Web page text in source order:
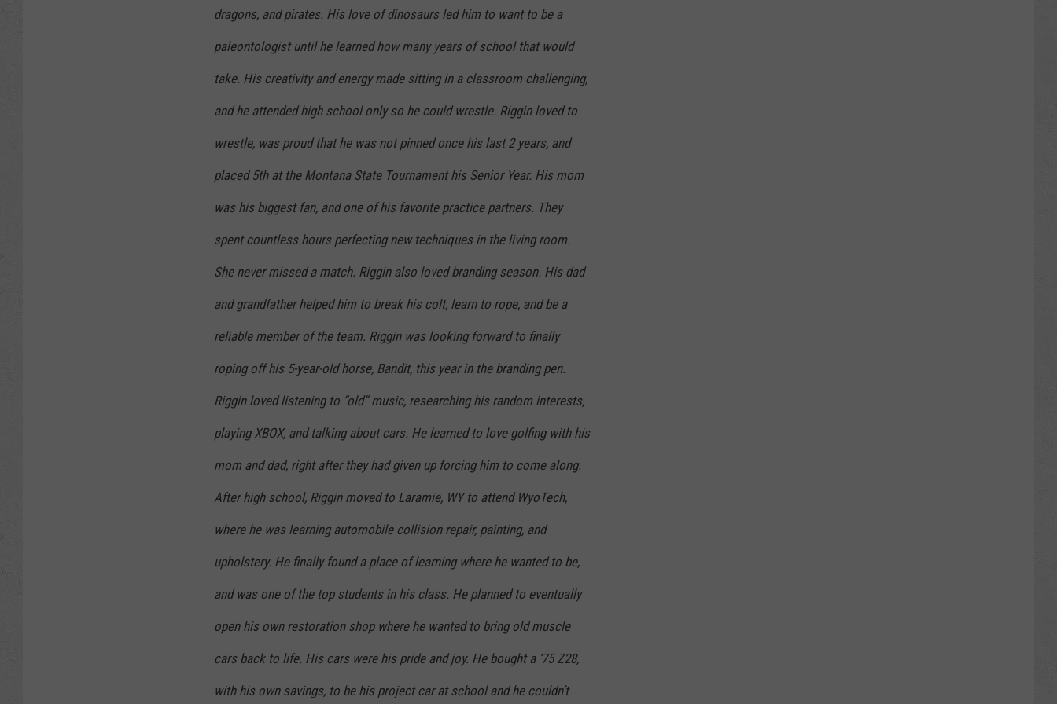
dragons, and pirates. His love of dinosaurs led him to want to be a
paleontologist until he learned how many years of school that would
take. His creativity and energy made sitting in a classroom challenging,
and he attended high school only so he could wrestle. Riggin loved to
wrestle, was proud that he was not pinned once his last 2 years, and
placed 5th at the Montana State Tournament his Senior Year. His mom
was his biggest fan, and one of his favorite practice partners. They
spent countless hours perfecting new techniques in the living room.
She never missed a match. Riggin also loved branding season. His dad
and grandfather helped him to break his colt, learn to rope, and be a
reliable member of the team. Riggin was looking forward to finally
roping off his 5-year-old horse, Bandit, this year in the branding pen.
Riggin loved listening to “old” music, researching his random interests,
playing XBOX, and talking about cars. He learned to love golfing with his
mom and dad, right after they had given up forcing him to come along.
After high school, Riggin moved to Laramie, WY to attend WyoTech,
where he was learning automobile collision repair, painting, and
upholstery. He finally found a place of learning where he wanted to be,
and was one of the top students in his class. He planned to eventually
open his own restoration shop where he wanted to bring old muscle
cars back to life. His cars were his pride and joy. He bought a ‘75 Z28,
with his own savings, to be his project car at school and he couldn’t